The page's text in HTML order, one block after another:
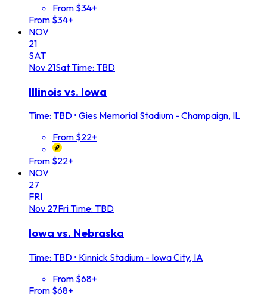
From $34+
From $34+
NOV
21
SAT
Nov 21SatTime: TBD
Illinois vs. Iowa
Time: TBD • Gies Memorial Stadium - Champaign, IL
From $22+
From $22+
NOV
27
FRI
Nov 27FriTime: TBD
Iowa vs. Nebraska
Time: TBD • Kinnick Stadium - Iowa City, IA
From $68+
From $68+